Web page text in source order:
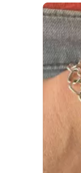
Media Carousel
Carousel with